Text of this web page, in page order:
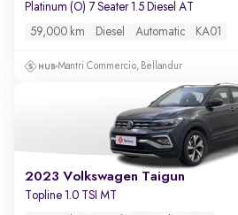
Platinum (O) 7 Seater 1.5 Diesel AT
59,000 km Diesel Automatic KA01
Mantri Commercio, Bellandur
2023 Volkswagen Taigun
Topline 1.0 TSI MT